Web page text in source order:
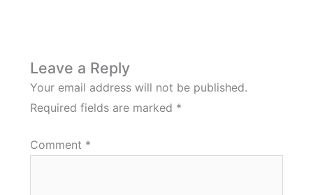
Leave a Reply
Your email address will not be published.
Required fields are marked *
Comment *